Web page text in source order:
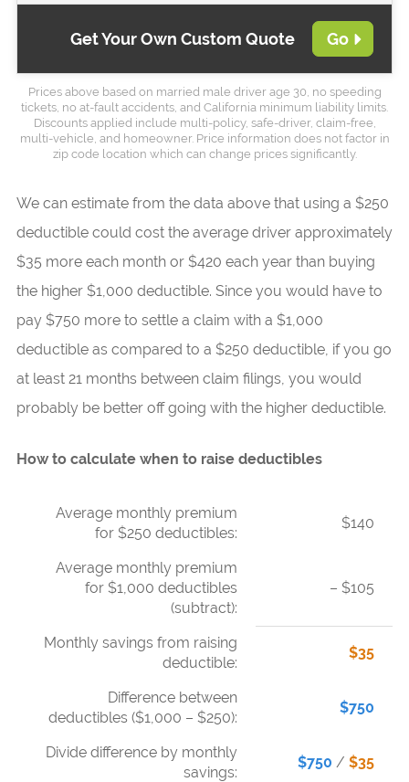
Get Your Own Custom Quote Go
Prices above based on married male driver age 30, no speeding
tickets, no at-fault accidents, and California minimum liability limits.
Discounts applied include multi-policy, safe-driver, claim-free,
multi-vehicle, and homeowner. Price information does not factor in
zip code location which can change prices significantly.
We can estimate from the data above that using a $250
deductible could cost the average driver approximately
$35 more each month or $420 each year than buying
the higher $1,000 deductible. Since you would have to
pay $750 more to settle a claim with a $1,000
deductible as compared to a $250 deductible, if you go
at least 21 months between claim filings, you would
probably be better off going with the higher deductible.
How to calculate when to raise deductibles
Average monthly premium
for $250 deductibles:
$140
Average monthly premium
for $1,000 deductibles
(subtract):
– $105
Monthly savings from raising
deductible:
$35
Difference between
deductibles ($1,000 – $250):
$750
Divide difference by monthly
savings:
$750 / $35